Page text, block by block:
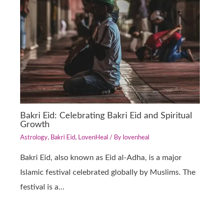
Bakri Eid: Celebrating Bakri Eid and Spiritual
Growth
Astrology, Bakri Eid, LovenHeal / By lovenheal
Bakri Eid, also known as Eid al-Adha, is a major
Islamic festival celebrated globally by Muslims. The
festival is a…